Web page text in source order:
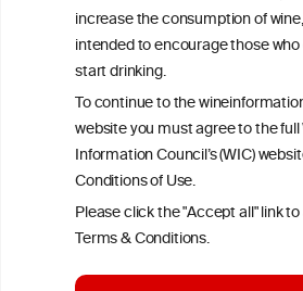
increase the consumption of
intended to encourage those
start drinking.
To continue to the
website you must agree to the
Information Council’s (WIC)
Conditions of Use.
Please click the "Accept all" link
Terms & Conditions.
TERMS & CONDITIONS
COOKIE POLICY
LINKS